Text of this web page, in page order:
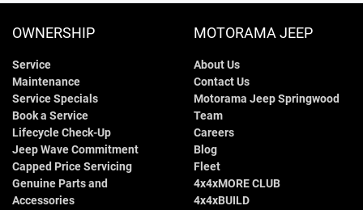
OWNERSHIP
Service
Maintenance
Service Specials
Book a Service
Lifecycle Check-Up
Jeep Wave Commitment
Capped Price Servicing
Genuine Parts and
Accessories
MOTORAMA JEEP
About Us
Contact Us
Motorama Jeep Springwood
Team
Careers
Blog
Fleet
4x4xMORE CLUB
4x4xBUILD